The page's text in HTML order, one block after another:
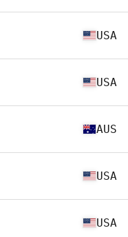
USA
USA
AUS
USA
USA